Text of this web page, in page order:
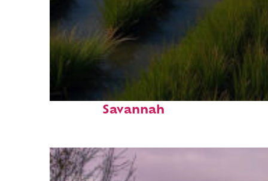
Fun facts about
Savannah